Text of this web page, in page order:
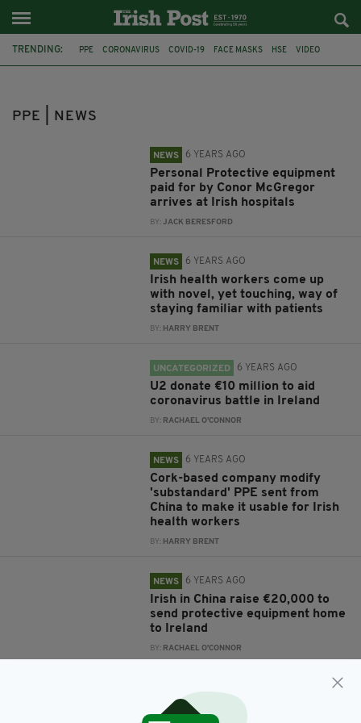
TRENDING: PPE CORONAVIRUS COVID-19 FACE MASKS HSE VIDEO
PPE | NEWS
NEWS 6 YEARS AGO
Personal Protective equipment
paid for by Conor McGregor
arrives at Irish hospitals
BY:JACK BERESFORD
NEWS 6 YEARS AGO
Irish health workers come up
with novel, yet touching, way of
staying familiar with patients
BY: HARRY BRENT
UNCATEGORIZED 6 YEARS AGO
U2 donate €10 million to aid
coronavirus battle in Ireland
BY: RACHAEL O'CONNOR
NEWS 6 YEARS AGO
Cork-based company modify
'substandard' PPE sent from
China to make it usable for Irish
health workers
BY: HARRY BRENT
NEWS 6 YEARS AGO
Irish in China raise €20,000 to
send protective equipment home
to Ireland
BY: RACHAEL O'CONNOR
HSE issues ultimatum to China